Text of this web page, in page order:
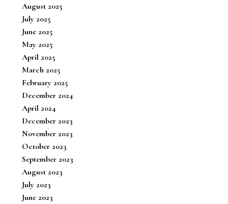
August 2025
July 2025
June 2025
May 2025
April 2025
March 2025
February 2025
December 2024
April 2024
December 2023
November 2023
October 2023
September 2023
August 2023
July 2023
June 2023